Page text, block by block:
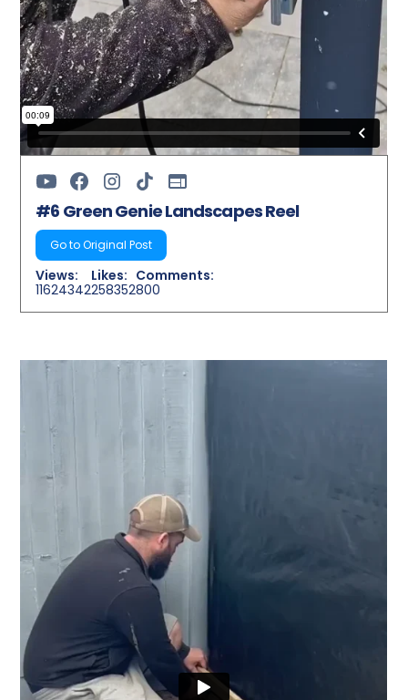
#6 Green Genie Landscapes Reel
Go to Original Post
Views:
11624342
Likes:
258352
Comments:
800